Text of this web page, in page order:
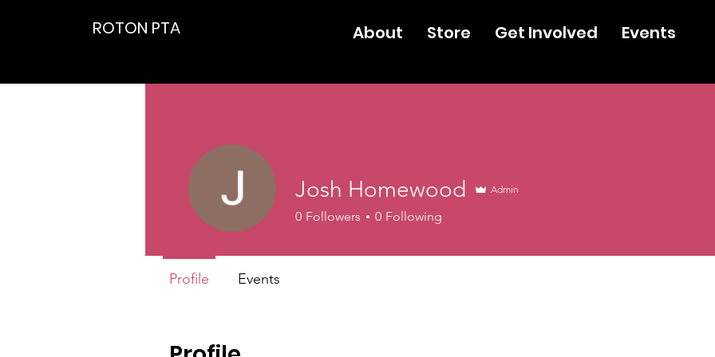
ROTON PTA About Store Get Involved Events
Josh Homewood Admin
0 Followers 0 Following
Profile Events